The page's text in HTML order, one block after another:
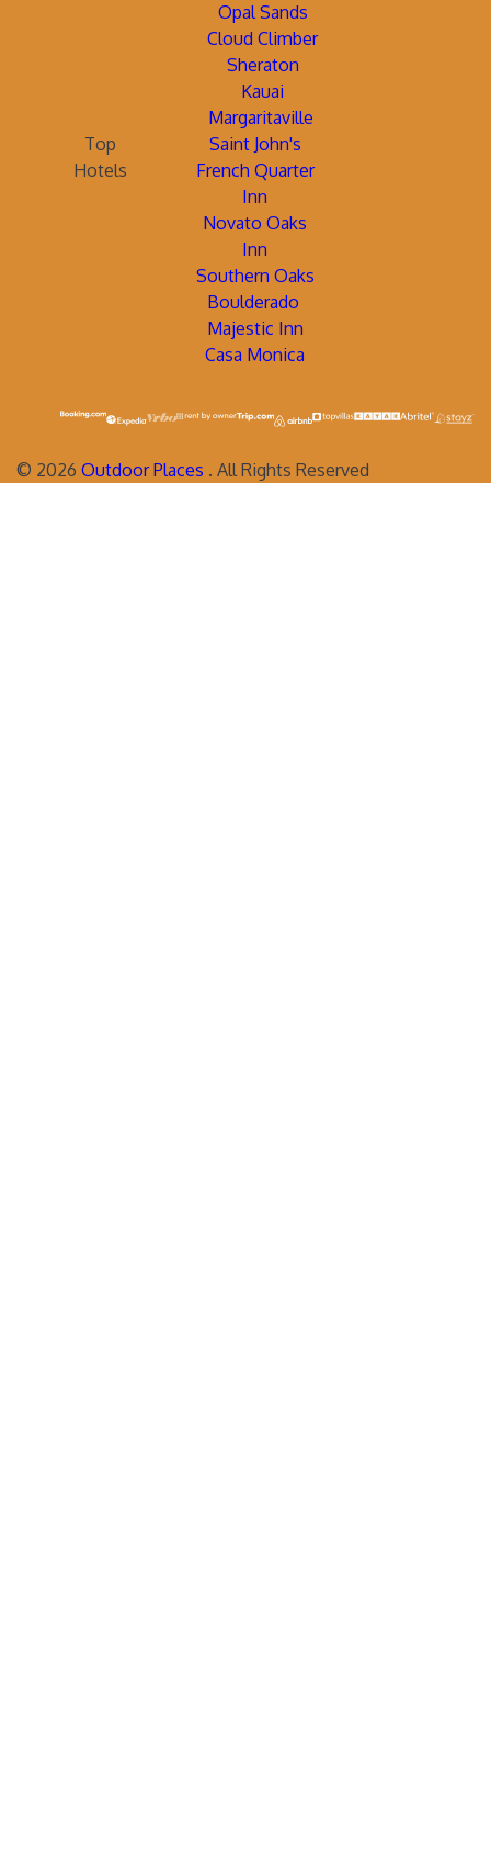
Opal Sands
Cloud Climber
Sheraton
Kauai
Margaritaville
Top
Hotels
Saint John's
French Quarter
Inn
Novato Oaks
Inn
Southern Oaks
Boulderado
Majestic Inn
Casa Monica
© 2026 Outdoor Places . All Rights Reserved